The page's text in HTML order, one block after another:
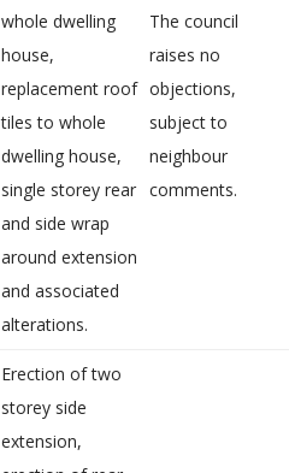
whole dwelling
house,
replacement roof
tiles to whole
dwelling house,
single storey rear
and side wrap
around extension
and associated
alterations.
The council
raises no
objections,
subject to
neighbour
comments.
Erection of two
storey side
extension,